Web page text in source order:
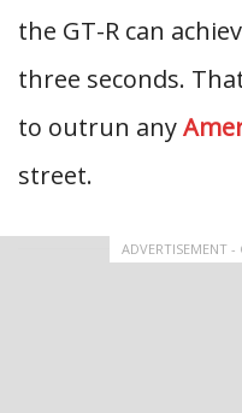
the GT-R can
three seconds.
to outrun any
street.
ADVERTISEMENT